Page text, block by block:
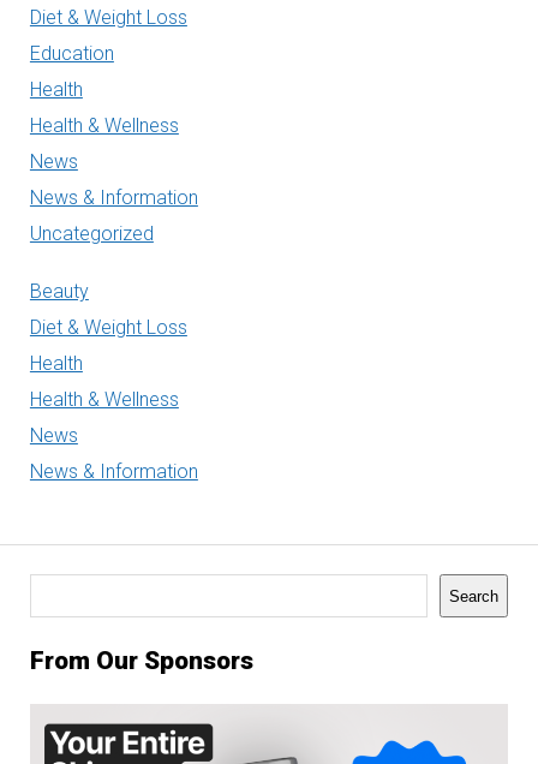
Diet & Weight Loss
Education
Health
Health & Wellness
News
News & Information
Uncategorized
Beauty
Diet & Weight Loss
Health
Health & Wellness
News
News & Information
Search
From Our Sponsors